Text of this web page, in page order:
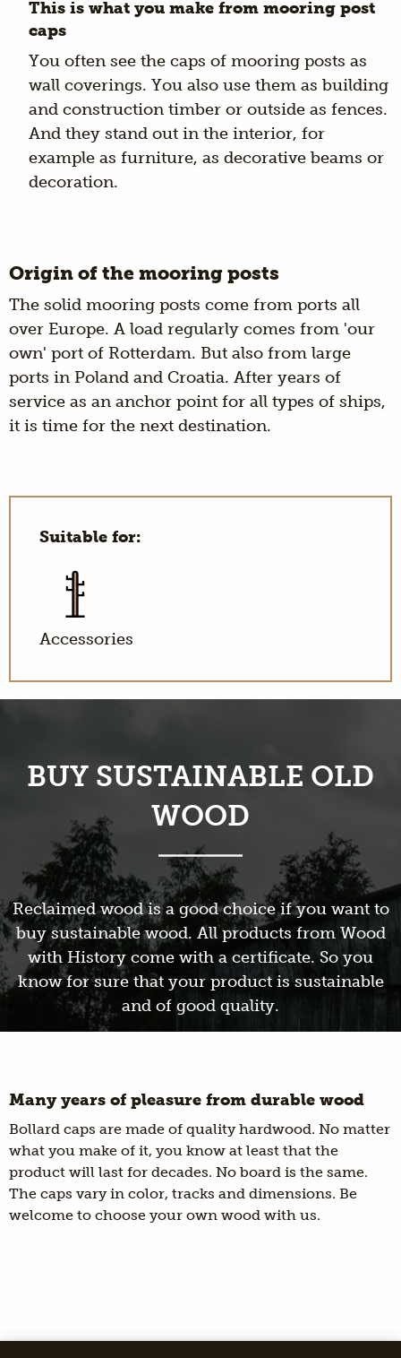
This is what you make from mooring post
caps
You often see the caps of mooring posts as
wall coverings. You also use them as building
and construction timber or outside as fences.
And they stand out in the interior, for
example as furniture, as decorative beams or
decoration.
Origin of the mooring posts
The solid mooring posts come from ports all
over Europe. A load regularly comes from 'our
own' port of Rotterdam. But also from large
ports in Poland and Croatia. After years of
service as an anchor point for all types of ships,
it is time for the next destination.
Suitable for:
Accessories
BUY SUSTAINABLE OLD
WOOD
Reclaimed wood is a good choice if you want to
buy sustainable wood. All products from Wood
with History come with a certificate. So you
know for sure that your product is sustainable
and of good quality.
Many years of pleasure from durable wood
Bollard caps are made of quality hardwood. No matter
what you make of it, you know at least that the
product will last for decades. No board is the same.
The caps vary in color, tracks and dimensions. Be
welcome to choose your own wood with us.